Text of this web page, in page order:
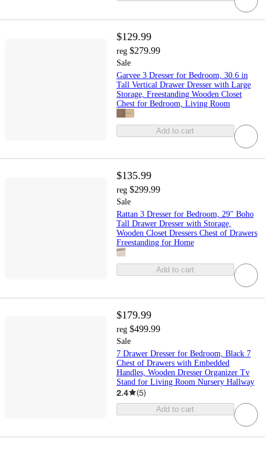
$129.99
reg $279.99
Sale
Garvee 3 Dresser for Bedroom, 30.6 in
Tall Vertical Drawer Dresser with Large
Storage, Freestanding Wooden Closet
Chest for Bedroom, Living Room
Add to cart
$135.99
reg $299.99
Sale
Rattan 3 Dresser for Bedroom, 29" Boho
Tall Drawer Dresser with Storage,
Wooden Closet Dressers Chest of Drawers
Freestanding for Home
Add to cart
$179.99
reg $499.99
Sale
7 Drawer Dresser for Bedroom, Black 7
Chest of Drawers with Embedded
Handles, Wooden Dresser Organizer Tv
Stand for Living Room Nursery Hallway
2.4 (5)
Add to cart